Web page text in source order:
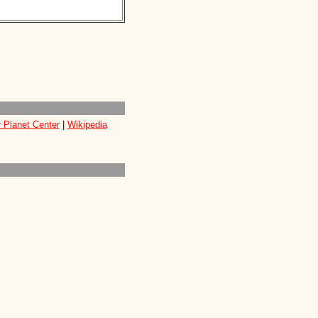
Planet Center| Wikipedia